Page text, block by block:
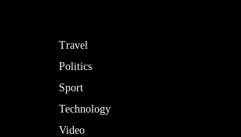
Travel
Politics
Sport
Technology
Video